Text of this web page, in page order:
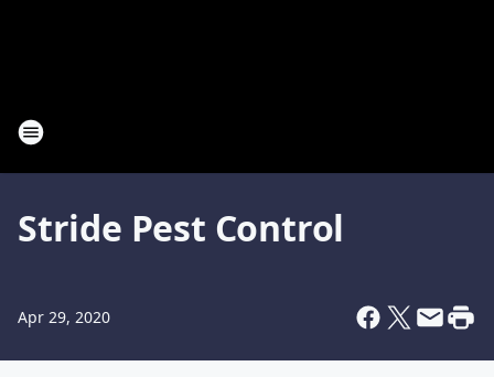
Stride Pest Control
Apr 29, 2020